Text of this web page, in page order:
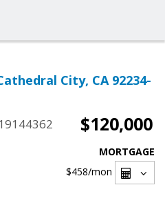
City, CA 92234-
$120,000
MORTGAGE
$458/mon